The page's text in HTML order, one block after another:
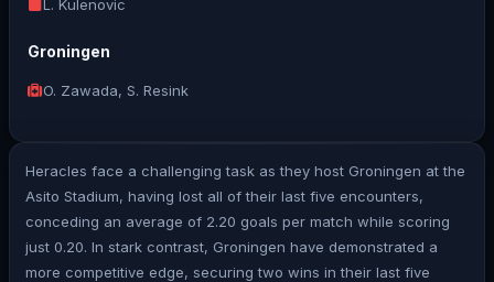
L. Kulenovic
Groningen
O. Zawada, S. Resink
Heracles face a challenging task as they host Groningen at the
Asito Stadium, having lost all of their last five encounters,
conceding an average of 2.20 goals per match while scoring
just 0.20. In stark contrast, Groningen have demonstrated a
more competitive edge, securing two wins in their last five